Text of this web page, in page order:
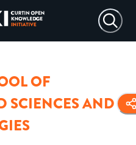
OF
SCIENCES AND